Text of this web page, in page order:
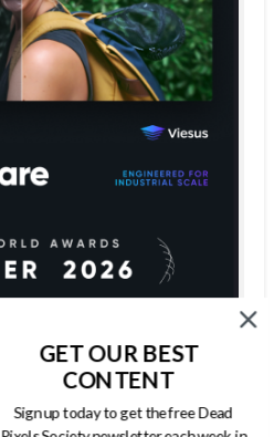
GET OUR BEST
CONTENT
Sign up today to get the free Dead